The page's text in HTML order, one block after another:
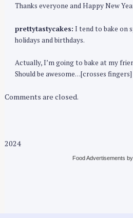
Thanks everyone and Happy New
prettytastycakes: I tend to bake on
holidays and birthdays.
Actually, I’m going to bake at my
Should be awesome…[crosses fingers]
Comments are closed.
2024
Food Advertisements by
a
r
c
f
o
: